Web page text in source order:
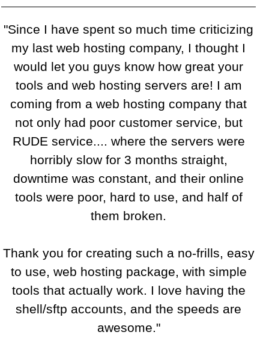
"Since I have spent so much time criticizing
my last web hosting company, I thought I
would let you guys know how great your
tools and web hosting servers are! I am
coming from a web hosting company that
not only had poor customer service, but
RUDE service.... where the servers were
horribly slow for 3 months straight,
downtime was constant, and their online
tools were poor, hard to use, and half of
them broken.
Thank you for creating such a no-frills, easy
to use, web hosting package, with simple
tools that actually work. I love having the
shell/sftp accounts, and the speeds are
awesome."